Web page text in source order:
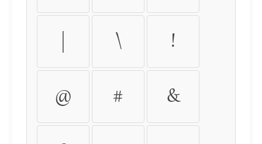
\ !
@ # &